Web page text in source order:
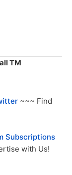
TM
~~~ Find
Subscriptions
with Us!